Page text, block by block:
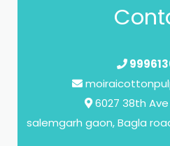
6027 38th Ave
salemgarh gaon, Bagla